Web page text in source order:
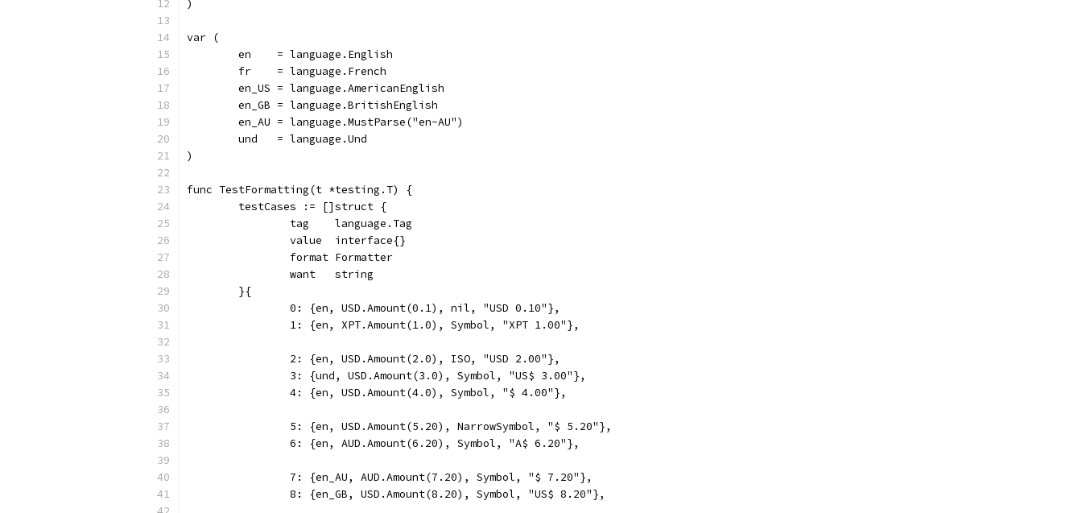
)
var (
	en    = language.English
	fr    = language.French
	en_US = language.AmericanEnglish
	en_GB = language.BritishEnglish
	en_AU = language.MustParse("en-AU")
	und   = language.Und
)
func TestFormatting(t *testing.T) {
	testCases := []struct {
		tag    language.Tag
		value  interface{}
		format Formatter
		want   string
	}{
		0: {en, USD.Amount(0.1), nil, "USD 0.10"},
		1: {en, XPT.Amount(1.0), Symbol, "XPT 1.00"},
		2: {en, USD.Amount(2.0), ISO, "USD 2.00"},
		3: {und, USD.Amount(3.0), Symbol, "US$ 3.00"},
		4: {en, USD.Amount(4.0), Symbol, "$ 4.00"},
		5: {en, USD.Amount(5.20), NarrowSymbol, "$ 5.20"},
		6: {en, AUD.Amount(6.20), Symbol, "A$ 6.20"},
		7: {en_AU, AUD.Amount(7.20), Symbol, "$ 7.20"},
		8: {en_GB, USD.Amount(8.20), Symbol, "US$ 8.20"},